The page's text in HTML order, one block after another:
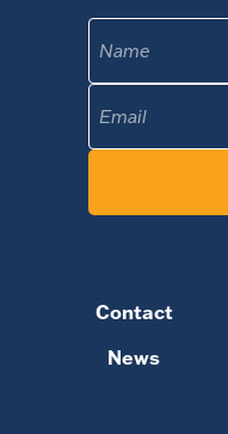
Contact
News